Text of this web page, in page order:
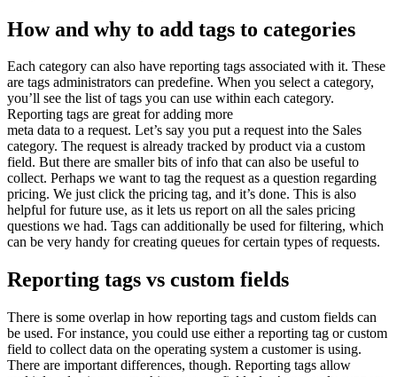
How and why to add tags to categories
Each category can also have reporting tags associated with it. These
are tags administrators can predefine. When you select a category,
you’ll see the list of tags you can use within each category.
Reporting tags are great for adding more
meta data to a request. Let’s say you put a request into the Sales
category. The request is already tracked by product via a custom
field. But there are smaller bits of info that can also be useful to
collect. Perhaps we want to tag the request as a question regarding
pricing. We just click the pricing tag, and it’s done. This is also
helpful for future use, as it lets us report on all the sales pricing
questions we had. Tags can additionally be used for filtering, which
can be very handy for creating queues for certain types of requests.
Reporting tags vs custom fields
There is some overlap in how reporting tags and custom fields can
be used. For instance, you could use either a reporting tag or custom
field to collect data on the operating system a customer is using.
There are important differences, though. Reporting tags allow